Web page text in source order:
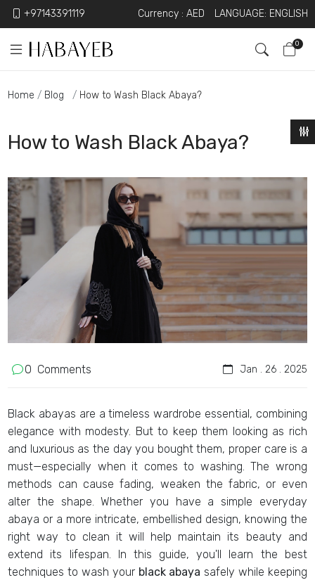
+97143391119 Currency : AED LANGUAGE: ENGLISH
0
Home Blog How to Wash Black Abaya?
How to Wash Black Abaya?
0 Comments Jan . 26 . 2025
Black abayas are a timeless wardrobe essential, combining
elegance with modesty. But to keep them looking as rich
and luxurious as the day you bought them, proper care is a
must—especially when it comes to washing. The wrong
methods can cause fading, weaken the fabric, or even
alter the shape. Whether you have a simple everyday
abaya or a more intricate, embellished design, knowing the
right way to clean it will help maintain its beauty and
extend its lifespan. In this guide, you'll learn the best
techniques to wash your black abaya safely while keeping